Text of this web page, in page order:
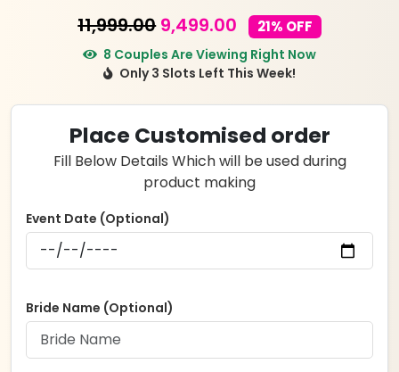
11,999.00 Original
price
was:
₹11,999.00.
9,499.00 Current
price
is:
₹9,499.00.
21% OFF
8 Couples Are Viewing Right Now
Only 3 Slots Left This Week!
Place Customised order
Fill Below Details Which will be used during
product making
Event Date (Optional)
Bride Name (Optional)